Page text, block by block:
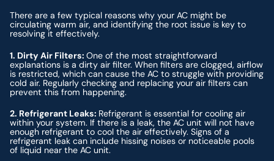
There are a few typical reasons why your AC might be
circulating warm air, and identifying the root issue is key to
resolving it effectively.
1. Dirty Air Filters:One of the most straightforward
explanations is a dirty air filter. When filters are clogged, airflow
is restricted, which can cause the AC to struggle with providing
cold air. Regularly checking and replacing your air filters can
prevent this from happening.
2. Refrigerant Leaks: Refrigerant is essential for cooling air
within your system. If there is a leak, the AC unit will not have
enough refrigerant to cool the air effectively. Signs of a
refrigerant leak can include hissing noises or noticeable pools
of liquid near the AC unit.